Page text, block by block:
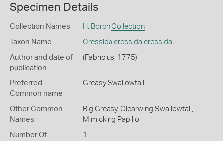
Specimen Details
Collection Names H. Borch Collection
Taxon Name Cressida cressida cressida
Author and date of
publication
(Fabricius, 1775)
Preferred
Common name
Greasy Swallowtail
Other Common
Names
Big Greasy, Clearwing Swallowtail,
Mimicking Papilio
Number Of
1